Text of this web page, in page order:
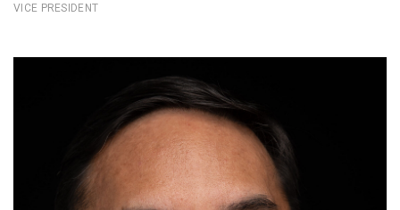
VICE PRESIDENT